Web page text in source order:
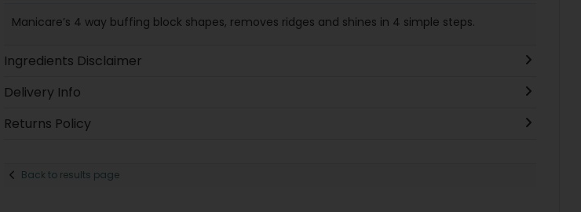
Manicare’s 4 way buffing block shapes, removes ridges and shines in 4 simple steps.
Ingredients Disclaimer
Delivery Info
Returns Policy
Back to results page